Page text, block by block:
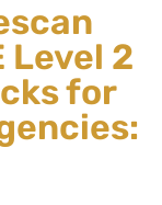
Level 2
for